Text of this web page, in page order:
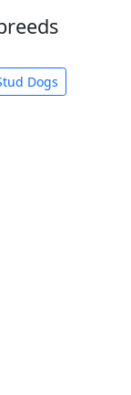
Dogs